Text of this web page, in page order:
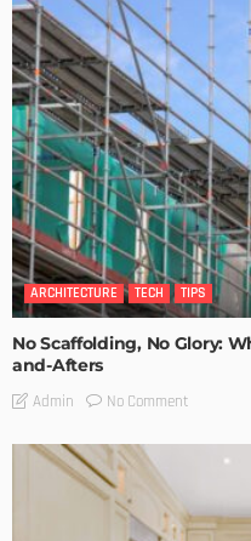
ARCHITECTURE TECH TIPS
No Scaffolding, No Glory:
and-Afters
Admin No Comment